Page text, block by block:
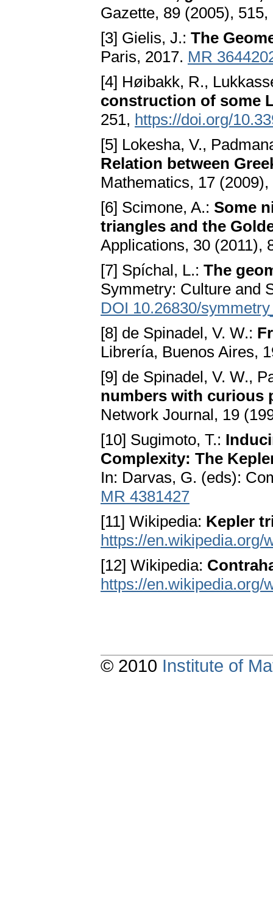
Gazette, 89 (2005),
[3] Gielis, J.: The
Paris, 2017. MR
[4] Høibakk, R.,
construction of some
251, https://doi.org/
[5] Lokesha, V.,
Relation between
Mathematics, 17
[6] Scimone, A.: Some
triangles and the
Applications, 30 (2011),
[7] Spíchal, L.: The
Symmetry: Culture and
DOI 10.26830/
[8] de Spinadel, V. W.:
Librería, Buenos Aires,
[9] de Spinadel, V. W.,
numbers with curious
Network Journal, 19
[10] Sugimoto, T.:
Complexity: The
In: Darvas, G. (eds):
MR 4381427
[11] Wikipedia: Kepler
https://en.wikipedia.org/
[12] Wikipedia:
https://en.wikipedia.org/
© 2010 Institute of